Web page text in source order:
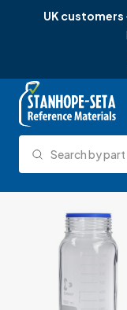
UK customers
Skip to content
Search
Reference
Test Methods
About Us